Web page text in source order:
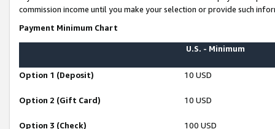
commission income until you make your selection or provide such
Payment Minimum Chart
U.S. - Minimum
Option 1 (Deposit) 10 USD
Option 2 (Gift Card) 10 USD
Option 3 (Check) 100 USD